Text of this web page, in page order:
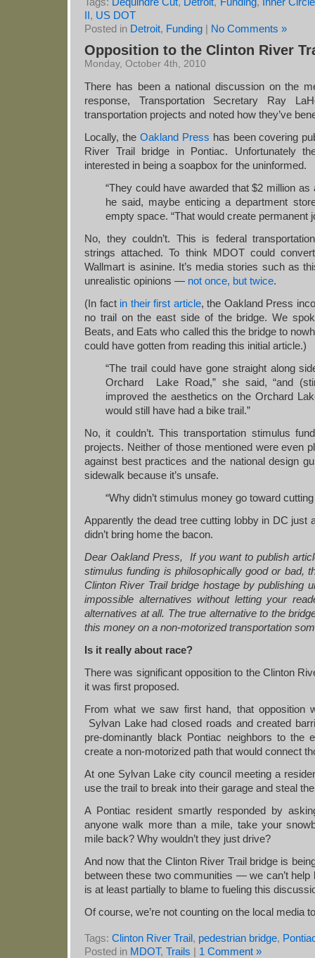
II, US DOT
Posted in Detroit, Funding | No Comments »
Opposition to the Clinton River
Monday, October 4th, 2010
There has been a national discussion on the
response, Transportation Secretary Ray
transportation projects and noted how they’ve
Locally, the Oakland Press has been covering
River Trail bridge in Pontiac. Unfortunately
interested in being a soapbox for the uninformed.
“They could have awarded that $2 million as
he said, maybe enticing a department
empty space. “That would create permanent
No, they couldn’t. This is federal
strings attached. To think MDOT could
Wallmart is asinine. It’s media stories such as
unrealistic opinions — not once, but twice.
(In fact in their first article, the Oakland Press
no trail on the east side of the bridge. We
Beats, and Eats who called this the bridge to
could have gotten from reading this initial article.)
“The trail could have gone straight along
Orchard Lake Road,” she said, “and
improved the aesthetics on the Orchard
would still have had a bike trail.”
No, it couldn’t. This transportation stimulus
projects. Neither of those mentioned were even
against best practices and the national design
sidewalk because it’s unsafe.
“Why didn’t stimulus money go toward
Apparently the dead tree cutting lobby in DC just
didn’t bring home the bacon.
Dear Oakland Press, If you want to publish
stimulus funding is philosophically good or bad,
Clinton River Trail bridge hostage by publishing
impossible alternatives without letting your
alternatives at all. The true alternative to the
this money on a non-motorized transportation
Is it really about race?
There was significant opposition to the Clinton
it was first proposed.
From what we saw first hand, that opposition
Sylvan Lake had closed roads and created
pre-dominantly black Pontiac neighbors to the
create a non-motorized path that would connect
At one Sylvan Lake city council meeting a
use the trail to break into their garage and steal
A Pontiac resident smartly responded by
anyone walk more than a mile, take your
mile back? Why wouldn’t they just drive?
And now that the Clinton River Trail bridge is
between these two communities — we can’t
is at least partially to blame to fueling this
Of course, we’re not counting on the local media
Tags: Clinton River Trail, pedestrian bridge,
Posted in MDOT, Trails | 1 Comment »